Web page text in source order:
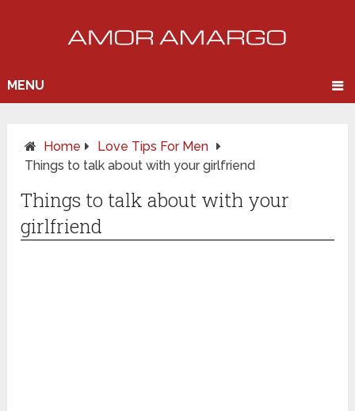
MENU
Home
Love Tips For Men
Things to talk about with your girlfriend
Things to talk about with your
girlfriend